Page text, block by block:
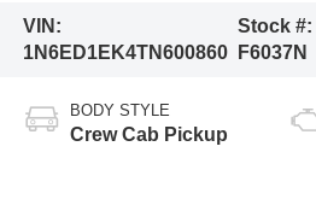
VIN:
1N6ED1EK4TN600860
Stock #:
F6037N
BODY STYLE
Crew Cab Pickup